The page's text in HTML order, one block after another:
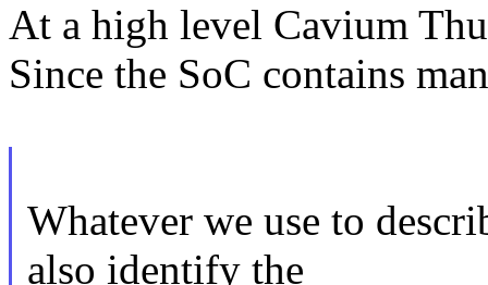
At a high level Cavium
Since the SoC contains
Whatever we use to
also identify the